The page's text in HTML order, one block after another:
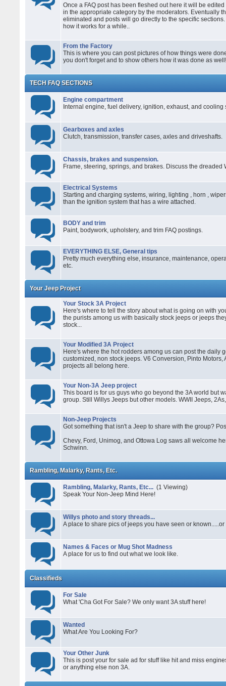
Once a FAQ post has been fleshed out here it will be
in the appropriate category by the moderators. Eventually
eliminated and posts will go directly to the specific
how it works for a while..
From the Factory
This is where you can post pictures of how things were
you don't forget and to show others how it was done as
TECH FAQ SECTIONS
Engine compartment
Internal engine, fuel delivery, ignition, exhaust, and cooling
Gearboxes and axles
Clutch, transmission, transfer cases, axles and driveshafts.
Chassis, brakes and suspension.
Frame, steering, springs, and brakes. Discuss the dreaded
Electrical Systems
Starting and charging systems, wiring, lighting , horn ,
than the ignition system that has a wire attached.
BODY and trim
Paint, bodywork, upholstery, and trim FAQ postings.
EVERYTHING ELSE, General tips
Pretty much everything else, insurance, maintenance,
etc.
Your Jeep Project
Your Stock 3A Project
Here's where to tell the story about what is going on with
the purists among us with basically stock jeeps or jeeps
stock...
Your Modified 3A Project
Here's where the hot rodders among us can post the daily
customized, non stock jeeps. V6 Conversion, Pinto Motors,
projects all belong here.
Your Non-3A Jeep project
This board is for us guys who go beyond the 3A world but
group. Still Willys Jeeps but other models. WWII Jeeps,
Non-Jeep Projects
Got something that isn't a Jeep to share with the group?
Chevy, Ford, Unimog, and Ottowa Log saws all welcome
Schwinn.
Rambling, Malarky, Rants, Etc.
Rambling, Malarky, Rants, Etc... (1 Viewing)
Speak Your Non-Jeep Mind Here!
Willys photo and story threads...
A place to share pics of jeeps you have seen or
Names & Faces or Mug Shot Madness
A place for us to find out what we look like.
Classifieds
For Sale
What 'Cha Got For Sale? We only want 3A stuff here!
Wanted
What Are You Looking For?
Your Other Junk
This is post your for sale ad for stuff like hit and miss
or anything else non 3A.